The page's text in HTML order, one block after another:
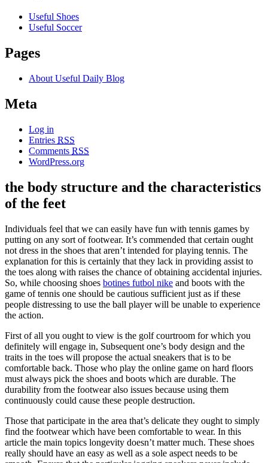
Useful Shoes
Useful Soccer
Pages
About Useful Daily Blog
Meta
Log in
Entries RSS
Comments RSS
WordPress.org
the body structure and the characteristics
of the feet
Individuals feel that we can easily have fun with tennis games by
putting on any sort of footwear. It’s commended that certain ought
not dress in the shoes that aren’t intended for playing tennis. The
explanation for this is certainly that they lack in providing assist to
the toes along with raises the chance of obtaining accidental injuries.
So, while choosing shoes botines futbol nike and boots with the
game of tennis one should be cautious sufficient just as if these
people distressing to use the ball player will be unable to experience
the action.
First of all you ought to view is the golf courtroom for which you
definitely will engage in, Subsequent one’s body design and the
traits in the toes will propose the actual sneakers that is to be
comfortable back. Those who play the online game on hard floors
must always pick the shoes and boots which are durable. The
durability from the footwear also issues because using them
continuously could cause these people destruction.
Those that participate in the area that’s delicate they ought to simply
find the footwear which have been comfortable to wear. In this
article the main topics longevity doesn’t matter much. These shoes
really should have an easy as well as a sole aspect needs to be